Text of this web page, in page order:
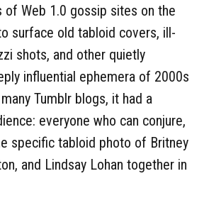
of Web 1.0 gossip sites on the
surface old tabloid covers, ill-
shots, and other quietly
influential ephemera of 2000s
Tumblr blogs, it had a
everyone who can conjure,
specific tabloid photo of Britney
and Lindsay Lohan together in